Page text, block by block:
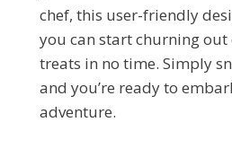
chef, this user-friendly
you can start churning
treats in no time. Simply
and you’re ready to
adventure.